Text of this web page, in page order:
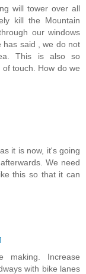
will tower over all
kill the Mountain
our windows
has said , we do not
This is also so
touch. How do we
it is now, it's going
We need
this so that it can
Increase
with bike lanes